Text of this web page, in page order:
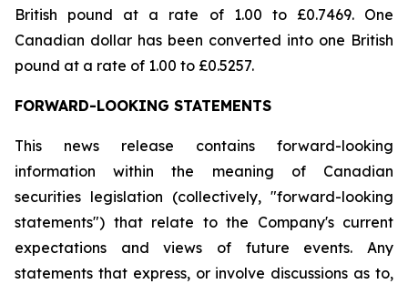
British pound at a rate of 1.00 to £0.7469. One
Canadian dollar has been converted into one British
pound at a rate of 1.00 to £0.5257.
FORWARD-LOOKING STATEMENTS
This news release contains forward-looking
information within the meaning of Canadian
securities legislation (collectively, "forward-looking
statements") that relate to the Company's current
expectations and views of future events. Any
statements that express, or involve discussions as to,